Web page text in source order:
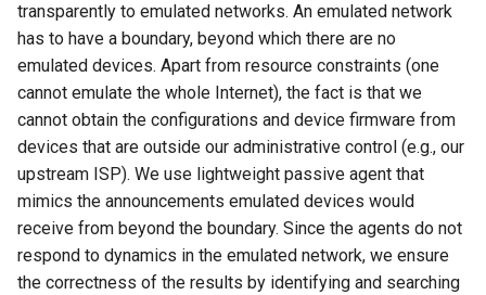
transparently to emulated networks. An emulated network
has to have a boundary, beyond which there are no
emulated devices. Apart from resource constraints (one
cannot emulate the whole Internet), the fact is that we
cannot obtain the configurations and device firmware from
devices that are outside our administrative control (e.g., our
upstream ISP). We use lightweight passive agent that
mimics the announcements emulated devices would
receive from beyond the boundary. Since the agents do not
respond to dynamics in the emulated network, we ensure
the correctness of the results by identifying and searching